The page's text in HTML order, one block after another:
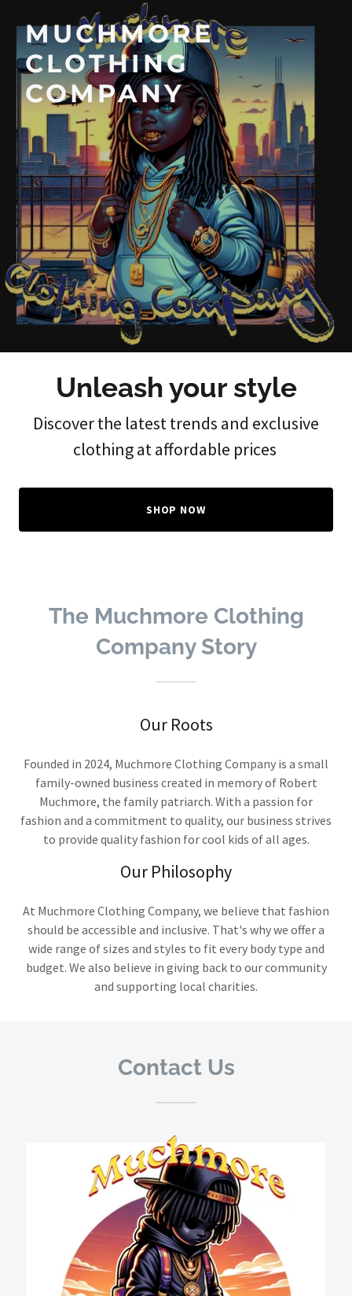
MUCHMORE
CLOTHING
COMPANY
Unleash your style
Discover the latest trends and exclusive
clothing at affordable prices
SHOP NOW
The Muchmore Clothing
Company Story
Our Roots
Founded in 2024, Muchmore Clothing Company is a small
family-owned business created in memory of Robert
Muchmore, the family patriarch. With a passion for
fashion and a commitment to quality, our business strives
to provide quality fashion for cool kids of all ages.
Our Philosophy
At Muchmore Clothing Company, we believe that fashion
should be accessible and inclusive. That's why we offer a
wide range of sizes and styles to fit every body type and
budget. We also believe in giving back to our community
and supporting local charities.
Contact Us